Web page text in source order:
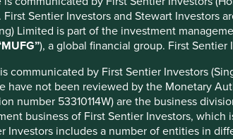
Sentier Investors and Stewart Investors
Limited is part of the investment
), a global financial group. First
communicated by First Sentier Investors
have not been reviewed by the Monetary
number 53310114W) are the business
business of First Sentier Investors,
Investors includes a number of entities in
Doug Ledingham / Jack Nelson / Chris
McGoldrick
Doug Ledingham / Jack Nelson / Chris
McGoldrick
Jack Nelson / Doug Ledingham
All
Jack Nelson / Doug Ledingham / Tim